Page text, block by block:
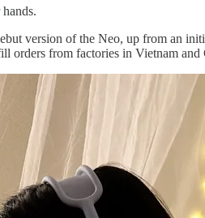
version of the Neo, up from an
orders from factories in Vietnam and